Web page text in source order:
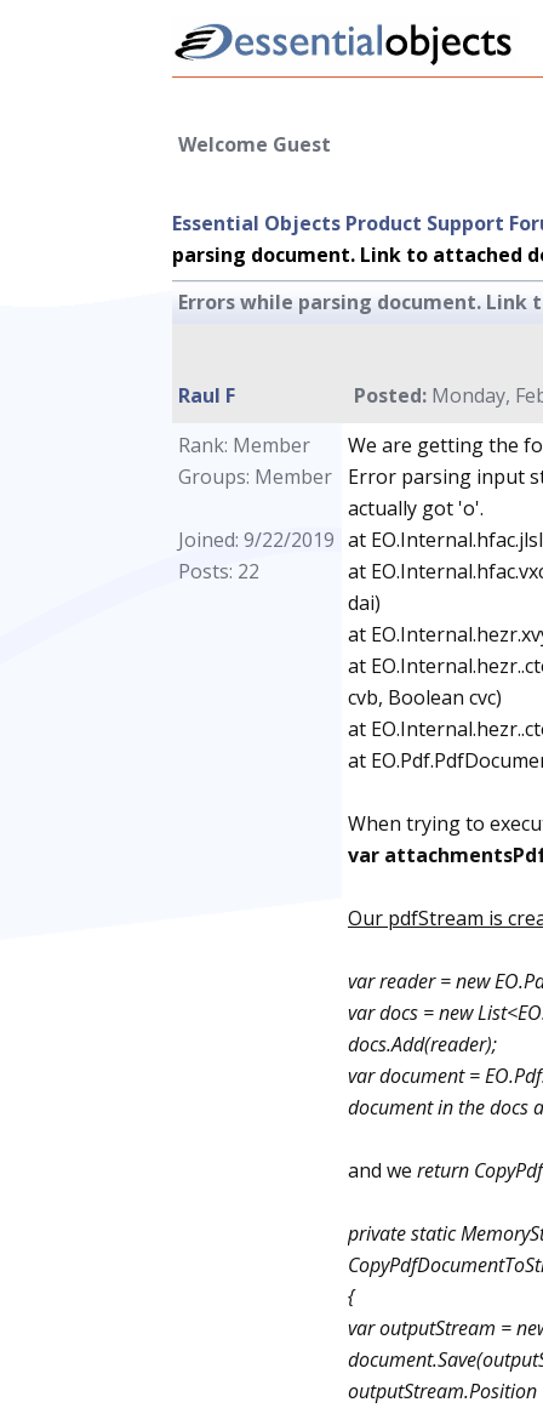
Welcome Guest
Essential Objects Product Support
parsing document. Link to attached
Errors while parsing document. Link
Raul F Posted: Monday,
Rank: Member
Groups: Member
Joined: 9/22/2019
Posts: 22
We are getting the
Error parsing input
actually got 'o'.
at
at
dai)
at
at
cvb, Boolean cvc)
at
at
When trying to
var
Our pdfStream is
var reader = new
var docs = new
docs.Add(reader);
var document =
document in the docs
and we return
private static
{
var outputStream =
outputStream.Position